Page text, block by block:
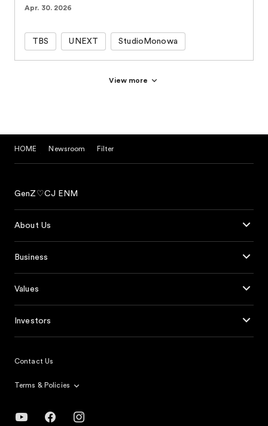
Apr. 30. 2026
TBS UNEXT StudioMonowa
View more
HOME Newsroom Filter
GenZ♡CJ ENM
About Us
Business
Values
Investors
Contact Us
Terms & Policies